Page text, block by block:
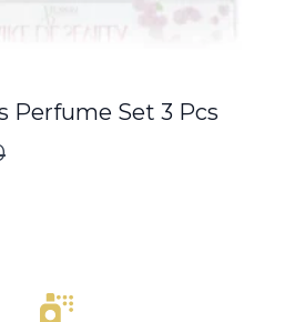
Perfume Set 3 Pcs